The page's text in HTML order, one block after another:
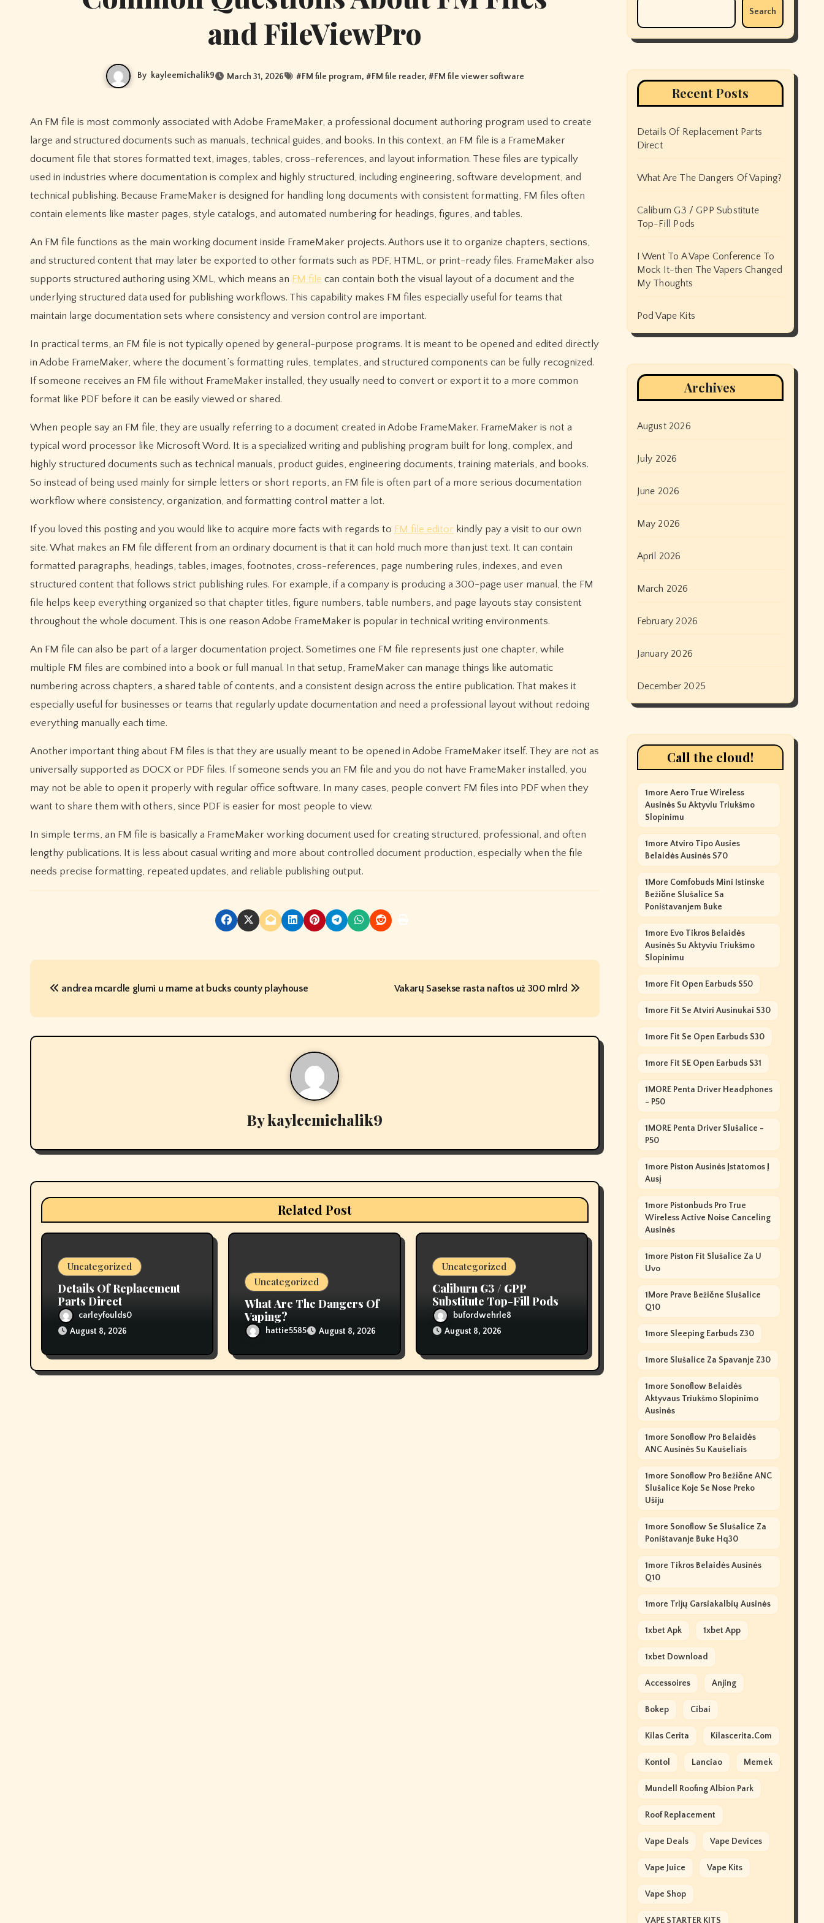
and FileViewPro
By kayleemichalik9 March 31, 2026 #FM file program, #FM file reader, #FM file viewer software
An FM file is most commonly associated with Adobe FrameMaker, a professional document authoring program used to create
large and structured documents such as manuals, technical guides, and books. In this context, an FM file is a FrameMaker
document file that stores formatted text, images, tables, cross-references, and layout information. These files are typically
used in industries where documentation is complex and highly structured, including engineering, software development, and
technical publishing. Because FrameMaker is designed for handling long documents with consistent formatting, FM files often
contain elements like master pages, style catalogs, and automated numbering for headings, figures, and tables.
An FM file functions as the main working document inside FrameMaker projects. Authors use it to organize chapters, sections,
and structured content that may later be exported to other formats such as PDF, HTML, or print-ready files. FrameMaker also
supports structured authoring using XML, which means an FM file can contain both the visual layout of a document and the
underlying structured data used for publishing workflows. This capability makes FM files especially useful for teams that
maintain large documentation sets where consistency and version control are important.
In practical terms, an FM file is not typically opened by general-purpose programs. It is meant to be opened and edited directly
in Adobe FrameMaker, where the document’s formatting rules, templates, and structured components can be fully recognized.
If someone receives an FM file without FrameMaker installed, they usually need to convert or export it to a more common
format like PDF before it can be easily viewed or shared.
When people say an FM file, they are usually referring to a document created in Adobe FrameMaker. FrameMaker is not a
typical word processor like Microsoft Word. It is a specialized writing and publishing program built for long, complex, and
highly structured documents such as technical manuals, product guides, engineering documents, training materials, and books.
So instead of being used mainly for simple letters or short reports, an FM file is often part of a more serious documentation
workflow where consistency, organization, and formatting control matter a lot.
If you loved this posting and you would like to acquire more facts with regards to FM file editor kindly pay a visit to our own
site. What makes an FM file different from an ordinary document is that it can hold much more than just text. It can contain
formatted paragraphs, headings, tables, images, footnotes, cross-references, page numbering rules, indexes, and even
structured content that follows strict publishing rules. For example, if a company is producing a 300-page user manual, the FM
file helps keep everything organized so that chapter titles, figure numbers, table numbers, and page layouts stay consistent
throughout the whole document. This is one reason Adobe FrameMaker is popular in technical writing environments.
An FM file can also be part of a larger documentation project. Sometimes one FM file represents just one chapter, while
multiple FM files are combined into a book or full manual. In that setup, FrameMaker can manage things like automatic
numbering across chapters, a shared table of contents, and a consistent design across the entire publication. That makes it
especially useful for businesses or teams that regularly update documentation and need a professional layout without redoing
everything manually each time.
Another important thing about FM files is that they are usually meant to be opened in Adobe FrameMaker itself. They are not as
universally supported as DOCX or PDF files. If someone sends you an FM file and you do not have FrameMaker installed, you
may not be able to open it properly with regular office software. In many cases, people convert FM files into PDF when they
want to share them with others, since PDF is easier for most people to view.
In simple terms, an FM file is basically a FrameMaker working document used for creating structured, professional, and often
lengthy publications. It is less about casual writing and more about controlled document production, especially when the file
needs precise formatting, repeated updates, and reliable publishing output.
P
s
t
i
andrea mcardle glumi u mame at bucks county playhouse Vakarų Sasekse rasta naftos už 300 mlrd
Bykayleemichalik9
Related Post
Uncategorized
Details Of Replacement
Parts Direct
carleyfoulds0
August 8, 2026
Uncategorized
What Are The Dangers Of
Vaping?
hattie5585 August 8, 2026
Uncategorized
Caliburn G3 / GPP
Substitute Top-Fill Pods
bufordwehrle8
August 8, 2026
Search
Recent Posts
Details Of Replacement Parts
Direct
What Are The Dangers Of Vaping?
Caliburn G3 / GPP Substitute
Top-Fill Pods
I Went To A Vape Conference To
Mock It-then The Vapers Changed
My Thoughts
Pod Vape Kits
Archives
August 2026
July 2026
June 2026
May 2026
April 2026
March 2026
February 2026
January 2026
December 2025
Call the cloud!
1more Aero True Wireless
Ausinės Su Aktyviu Triukšmo
Slopinimu
1more Atviro Tipo Ausies
Belaidės Ausinės S70
1More Comfobuds Mini Istinske
Bežične Slušalice Sa
Poništavanjem Buke
1more Evo Tikros Belaidės
Ausinės Su Aktyviu Triukšmo
Slopinimu
1more Fit Open Earbuds S50
1more Fit Se Atviri Ausinukai S30
1more Fit Se Open Earbuds S30
1more Fit SE Open Earbuds S31
1MORE Penta Driver Headphones
- P50
1MORE Penta Driver Slušalice -
P50
1more Piston Ausinės Įstatomos Į
Ausį
1more Pistonbuds Pro True
Wireless Active Noise Canceling
Ausinės
1more Piston Fit Slušalice Za U
Uvo
1More Prave Bežične Slušalice
Q10
1more Sleeping Earbuds Z30
1more Slušalice Za Spavanje Z30
1more Sonoflow Belaidės
Aktyvaus Triukšmo Slopinimo
Ausinės
1more Sonoflow Pro Belaidės
ANC Ausinės Su Kaušeliais
1more Sonoflow Pro Bežične ANC
Slušalice Koje Se Nose Preko
Ušiju
1more Sonoflow Se Slušalice Za
Poništavanje Buke Hq30
1more Tikros Belaidės Ausinės
Q10
1more Trijų Garsiakalbių Ausinės
1xbet Apk 1xbet App
1xbet Download
Accessoires Anjing
Bokep Cibai
Kilas Cerita Kilascerita.com
Kontol Lanciao Memek
Mundell Roofing Albion Park
Roof Replacement
Vape Deals Vape Devices
Vape Juice Vape Kits
Vape Shop
VAPE STARTER KITS